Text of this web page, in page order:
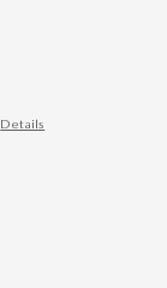
Details